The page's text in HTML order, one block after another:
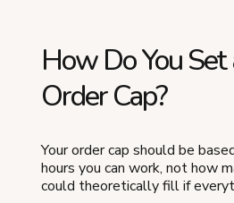
How Do You
Order Cap?
Your order cap should be
hours you can work, not how
could theoretically fill if